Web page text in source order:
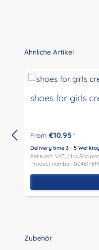
Skip product gallery
Ähnliche Artikel
shoes for girls
From €10.95 *
Delivery time 3 - 5
Price incl. VAT, plus
Product number: 0046176M
Skip product gallery
Zubehör